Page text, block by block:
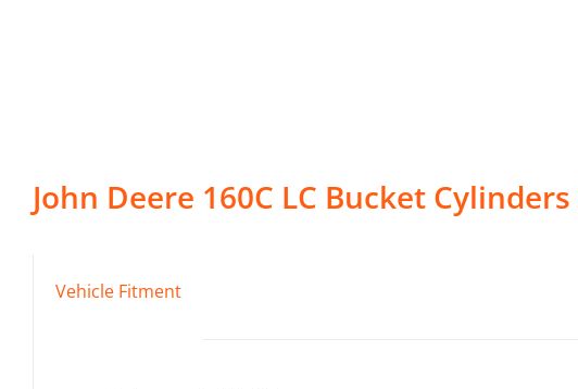
John Deere 160C LC Bucket Cylinders
Vehicle Fitment